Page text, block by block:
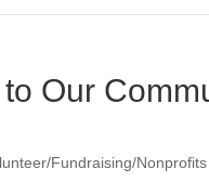
Our
Fundraising/Nonprofits